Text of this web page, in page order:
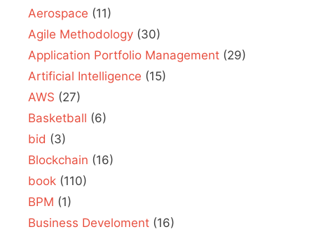
Aerospace (11)
Agile Methodology (30)
Application Portfolio Management (29)
Artificial Intelligence (15)
AWS (27)
Basketball (6)
bid (3)
Blockchain (16)
book (110)
BPM (1)
Business Develoment (16)